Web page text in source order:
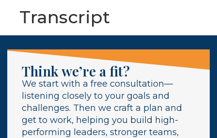
Transcript
Think we’re a fit?
We start with a free consultation—
listening closely to your goals and
challenges. Then we craft a plan and
get to work, helping you build high-
performing leaders, stronger teams,